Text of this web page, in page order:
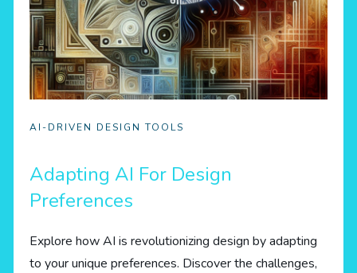
AI-DRIVEN DESIGN TOOLS
Adapting AI For Design
Preferences
Explore how AI is revolutionizing design by adapting
to your unique preferences. Discover the challenges,